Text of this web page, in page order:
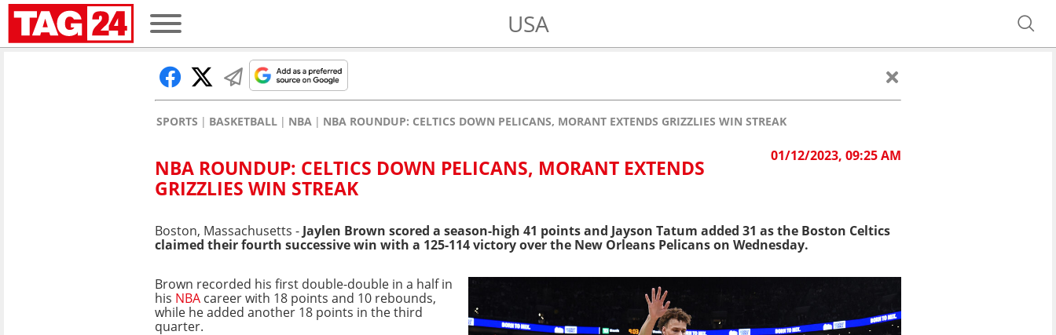
USA
SPORTS BASKETBALL NBA NBA ROUNDUP: CELTICS DOWN PELICANS, MORANT EXTENDS GRIZZLIES WIN STREAK
01/12/2023, 09:25 AM
NBA ROUNDUP: CELTICS DOWN PELICANS, MORANT EXTENDS
GRIZZLIES WIN STREAK
Boston, Massachusetts - Jaylen Brown scored a season-high 41 points and Jayson Tatum added 31 as the Boston Celtics
claimed their fourth successive win with a 125-114 victory over the New Orleans Pelicans on Wednesday.
Brown recorded his first double-double in a half in
his NBA career with 18 points and 10 rebounds,
while he added another 18 points in the third
quarter.